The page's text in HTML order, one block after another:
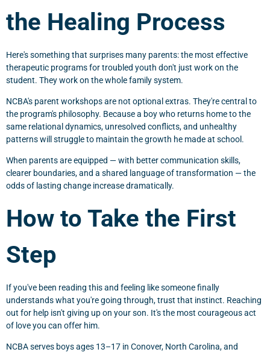
the Healing Process
Here's something that surprises many parents: the most effective
therapeutic programs for troubled youth don't just work on the
student. They work on the whole family system.
NCBA's parent workshops are not optional extras. They're central to
the program's philosophy. Because a boy who returns home to the
same relational dynamics, unresolved conflicts, and unhealthy
patterns will struggle to maintain the growth he made at school.
When parents are equipped — with better communication skills,
clearer boundaries, and a shared language of transformation — the
odds of lasting change increase dramatically.
How to Take the First
Step
If you've been reading this and feeling like someone finally
understands what you're going through, trust that instinct. Reaching
out for help isn't giving up on your son. It's the most courageous act
of love you can offer him.
NCBA serves boys ages 13–17 in Conover, North Carolina, and